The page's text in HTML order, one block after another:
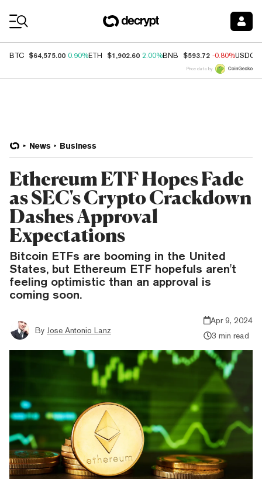
BTC $64,575.00 0.90%ETH $1,902.60 2.00%BNB $593.72 -0.80%USDC
Price data by
News Business
Ethereum ETF Hopes Fade
as SEC's Crypto Crackdown
Dashes Approval
Expectations
Bitcoin ETFs are booming in the United
States, but Ethereum ETF hopefuls aren't
feeling optimistic than an approval is
coming soon.
By Jose Antonio Lanz
Apr 9, 2024
3 min read